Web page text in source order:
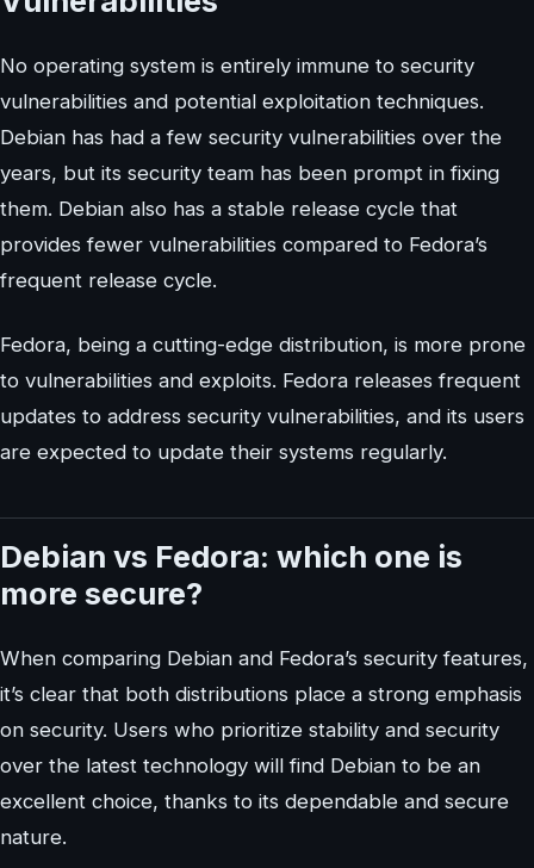
No operating system is entirely immune to security
vulnerabilities and potential exploitation techniques.
Debian has had a few security vulnerabilities over the
years, but its security team has been prompt in fixing
them. Debian also has a stable release cycle that
provides fewer vulnerabilities compared to Fedora’s
frequent release cycle.
Fedora, being a cutting-edge distribution, is more prone
to vulnerabilities and exploits. Fedora releases frequent
updates to address security vulnerabilities, and its users
are expected to update their systems regularly.
Debian vs Fedora: which one is
more secure?
When comparing Debian and Fedora’s security features,
it’s clear that both distributions place a strong emphasis
on security. Users who prioritize stability and security
over the latest technology will find Debian to be an
excellent choice, thanks to its dependable and secure
nature.